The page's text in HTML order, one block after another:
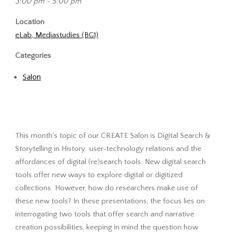
Location
eLab, Mediastudies (BG1)
Categories
Salon
This month’s topic of our CREATE Salon is Digital Search &
Storytelling in History: user-technology relations and the
affordances of digital (re)search tools. New digital search
tools offer new ways to explore digital or digitized
collections. However, how do researchers make use of
these new tools? In these presentations, the focus lies on
interrogating two tools that offer search and narrative
creation possibilities, keeping in mind the question how